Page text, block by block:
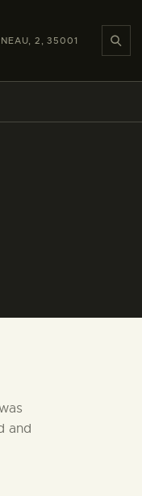
2, 35001
and